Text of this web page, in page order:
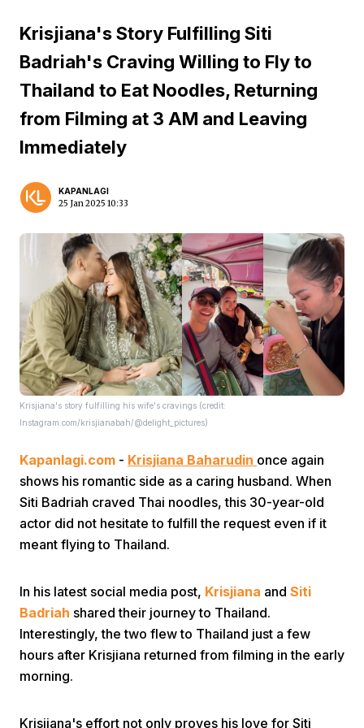
Next
Krisjiana's Story Fulfilling Siti
Badriah's Craving Willing to Fly to
Thailand to Eat Noodles, Returning
from Filming at 3 AM and Leaving
Immediately
KAPANLAGI
25 Jan 2025 10:33
Krisjiana's story fulfilling his wife's cravings (credit:
Instagram.com/krisjianabah/@delight_pictures)
Kapanlagi.com - Krisjiana Baharudin once again
shows his romantic side as a caring husband. When
Siti Badriah craved Thai noodles, this 30-year-old
actor did not hesitate to fulfill the request even if it
meant flying to Thailand.
In his latest social media post, Krisjiana and Siti
Badriah shared their journey to Thailand.
Interestingly, the two flew to Thailand just a few
hours after Krisjiana returned from filming in the early
morning.
Krisjiana's effort not only proves his love for Siti